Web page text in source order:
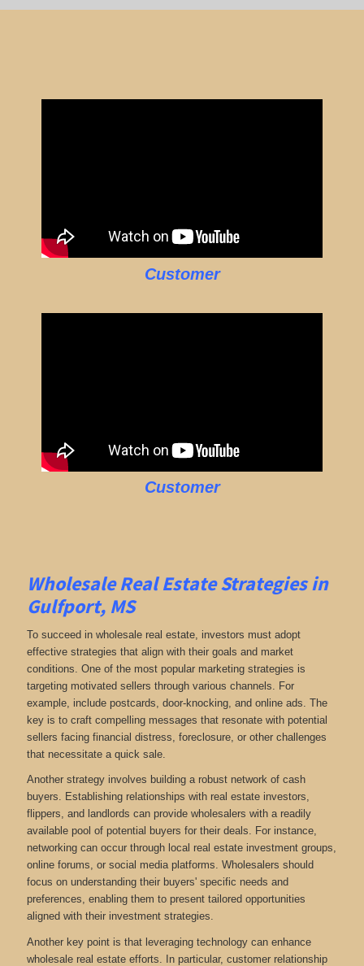
Customer
Customer
Wholesale Real Estate Strategies in
Gulfport, MS
To succeed in wholesale real estate, investors must adopt
effective strategies that align with their goals and market
conditions. One of the most popular marketing strategies is
targeting motivated sellers through various channels. For
example, include postcards, door-knocking, and online ads. The
key is to craft compelling messages that resonate with potential
sellers facing financial distress, foreclosure, or other challenges
that necessitate a quick sale.
Another strategy involves building a robust network of cash
buyers. Establishing relationships with real estate investors,
flippers, and landlords can provide wholesalers with a readily
available pool of potential buyers for their deals. For instance,
networking can occur through local real estate investment groups,
online forums, or social media platforms. Wholesalers should
focus on understanding their buyers' specific needs and
preferences, enabling them to present tailored opportunities
aligned with their investment strategies.
Another key point is that leveraging technology can enhance
wholesale real estate efforts. In particular, customer relationship